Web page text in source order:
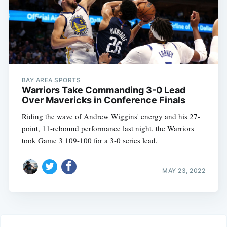
BAY AREA SPORTS
Warriors Take Commanding 3-0 Lead
Over Mavericks in Conference Finals
Riding the wave of Andrew Wiggins' energy and his 27-
point, 11-rebound performance last night, the Warriors
took Game 3 109-100 for a 3-0 series lead.
MAY 23, 2022